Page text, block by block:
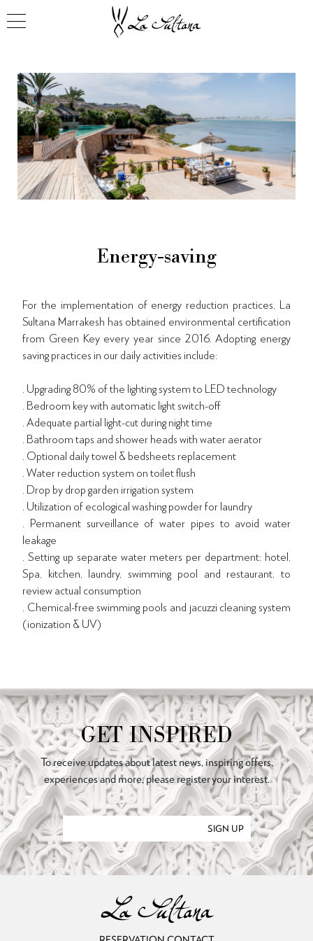
Energy-saving
For the implementation of energy reduction practices, La
Sultana Marrakesh has obtained environmental certification
from Green Key every year since 2016. Adopting energy
saving practices in our daily activities include:
. Upgrading 80% of the lighting system to LED technology
. Bedroom key with automatic light switch-off
. Adequate partial light-cut during night time
. Bathroom taps and shower heads with water aerator
. Optional daily towel & bedsheets replacement
. Water reduction system on toilet flush
. Drop by drop garden irrigation system
. Utilization of ecological washing powder for laundry
. Permanent surveillance of water pipes to avoid water
leakage
. Setting up separate water meters per department: hotel,
Spa, kitchen, laundry, swimming pool and restaurant, to
review actual consumption
. Chemical-free swimming pools and jacuzzi cleaning system
(ionization & UV)
GET INSPIRED
To receive updates about latest news, inspiring offers,
experiences and more, please register your interest.
SIGN UP